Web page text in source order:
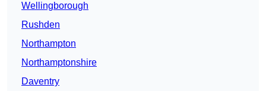
Wellingborough
Rushden
Northampton
Northamptonshire
Daventry